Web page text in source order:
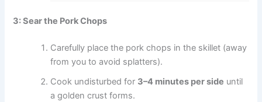
3: Sear the Pork Chops
Carefully place the pork chops in the skillet (away
from you to avoid splatters).
Cook undisturbed for 3–4 minutes per side until
a golden crust forms.